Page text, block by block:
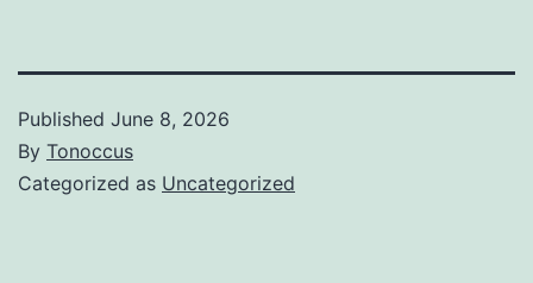
Published June 8, 2026
By Tonoccus
Categorized as Uncategorized